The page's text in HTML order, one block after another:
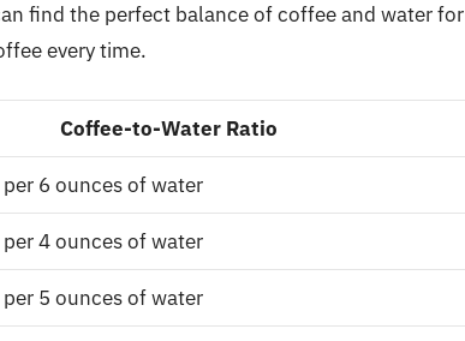
find the perfect balance of coffee and water for
every time.
Coffee-to-Water Ratio
6 ounces of water
4 ounces of water
5 ounces of water